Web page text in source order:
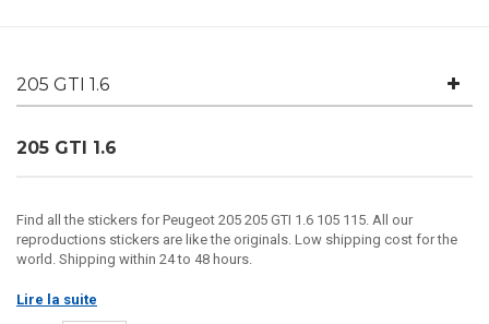
205 GTI 1.6
205 GTI 1.6
Find all the stickers for Peugeot 205 205 GTI 1.6 105 115. All our
reproductions stickers are like the originals. Low shipping cost for the
world. Shipping within 24 to 48 hours.
Lire la suite